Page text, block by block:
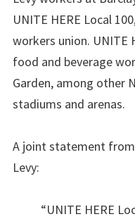
UNITE HERE Local
workers union. UNITE
food and beverage
Garden, among other
stadiums and arenas.
A joint statement from
Levy:
“UNITE HERE